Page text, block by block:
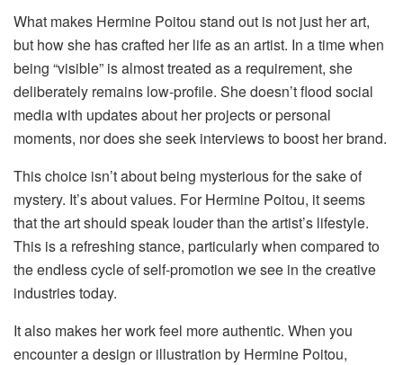
What makes Hermine Poitou stand out is not just her art,
but how she has crafted her life as an artist. In a time when
being “visible” is almost treated as a requirement, she
deliberately remains low-profile. She doesn’t flood social
media with updates about her projects or personal
moments, nor does she seek interviews to boost her brand.
This choice isn’t about being mysterious for the sake of
mystery. It’s about values. For Hermine Poitou, it seems
that the art should speak louder than the artist’s lifestyle.
This is a refreshing stance, particularly when compared to
the endless cycle of self-promotion we see in the creative
industries today.
It also makes her work feel more authentic. When you
encounter a design or illustration by Hermine Poitou,